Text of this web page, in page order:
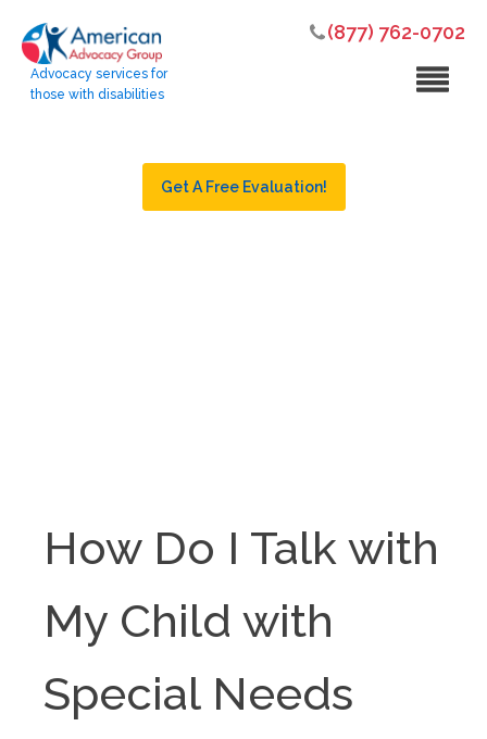
(877) 762-0702
Advocacy services for
those with disabilities
Get A Free Evaluation!
How Do I Talk with
My Child with
Special Needs